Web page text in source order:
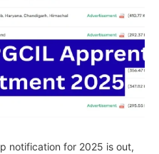
notification for 2025 is out,